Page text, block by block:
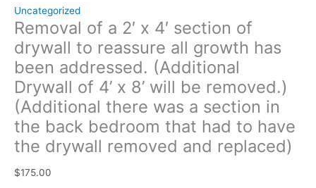
Uncategorized
Removal of a 2′ x 4′ section of
drywall to reassure all growth has
been addressed. (Additional
Drywall of 4’ x 8’ will be removed.)
(Additional there was a section in
the back bedroom that had to have
the drywall removed and replaced)
$175.00
that
had
to
have
the
drywall
removed
and
replaced)
quantity